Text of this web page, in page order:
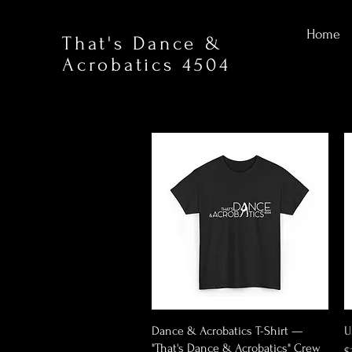
That's Dance &
Acrobatics 4504
Home
Quick View
Dance & Acrobatics T-Shirt —
"That's Dance & Acrobatics" Crew